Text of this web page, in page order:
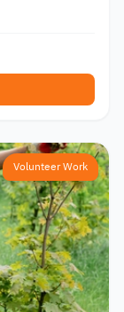
Volunteer Work